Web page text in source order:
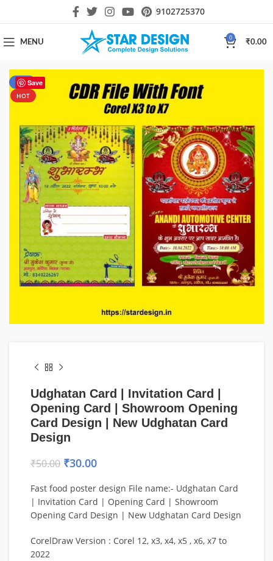
9102725370
MENU
0
₹0.00
Save
-40%
HOT
Udghatan Card | Invitation Card |
Opening Card | Showroom Opening
Card Design | New Udghatan Card
Design
₹50.00 ₹30.00
Fast food poster design File name:- Udghatan Card
| Invitation Card | Opening Card | Showroom
Opening Card Design | New Udghatan Card Design
CorelDraw Version : Corel 12, x3, x4, x5 , x6, x7 to
2022